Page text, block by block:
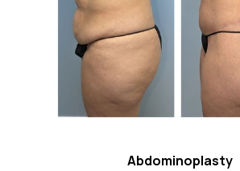
Abdominoplasty